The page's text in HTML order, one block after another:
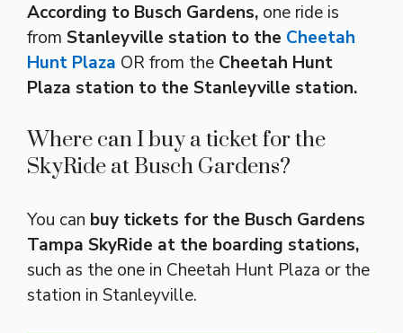
According to Busch Gardens, one ride is
from Stanleyville station to the Cheetah
Hunt Plaza OR from the Cheetah Hunt
Plaza station to the Stanleyville station.
Where can I buy a ticket for the
SkyRide at Busch Gardens?
You can buy tickets for the Busch Gardens
Tampa SkyRide at the boarding stations,
such as the one in Cheetah Hunt Plaza or the
station in Stanleyville.